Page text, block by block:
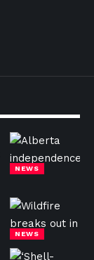
NEWS
NEWS